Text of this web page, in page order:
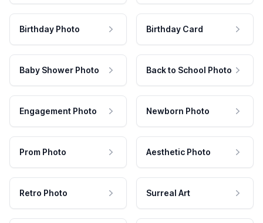
Birthday Photo Birthday Card
Baby Shower Photo Back to School Photo
Engagement Photo Newborn Photo
Prom Photo Aesthetic Photo
Retro Photo Surreal Art